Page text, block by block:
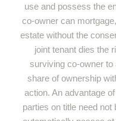
use and possess the
co-owner can
estate without the
joint tenant dies the
surviving co-owner to
share of ownership
action. An advantage
parties on title need not